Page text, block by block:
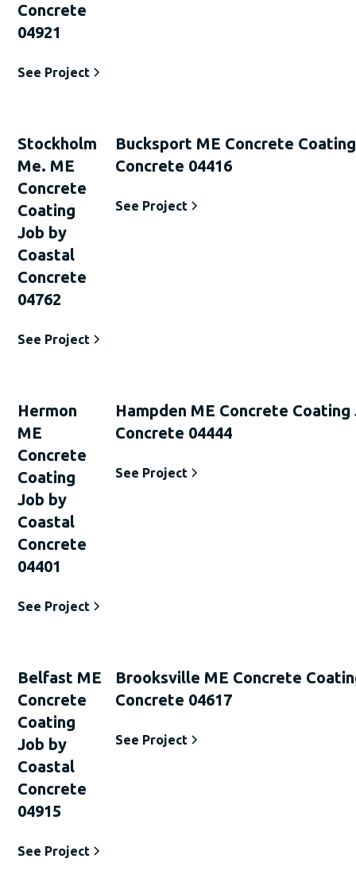
Concrete
04921
See Project
Stockholm
Me. ME
Concrete
Coating
Job by
Coastal
Concrete
04762
See Project
Bucksport ME Concrete
Concrete 04416
See Project
Hermon
ME
Concrete
Coating
Job by
Coastal
Concrete
04401
See Project
Hampden ME Concrete
Concrete 04444
See Project
Belfast ME
Concrete
Coating
Job by
Coastal
Concrete
04915
See Project
Brooksville ME Concrete
Concrete 04617
See Project